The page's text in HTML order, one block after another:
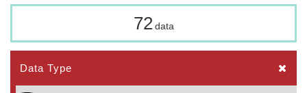
72 data
Data Type